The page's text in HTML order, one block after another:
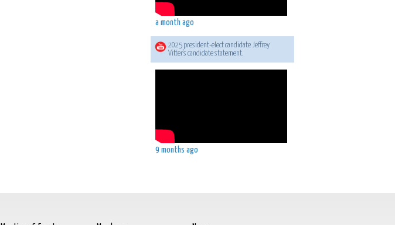
a month ago
2025 president-elect candidate Jeffrey
Vitter's candidate statement.
9 months ago